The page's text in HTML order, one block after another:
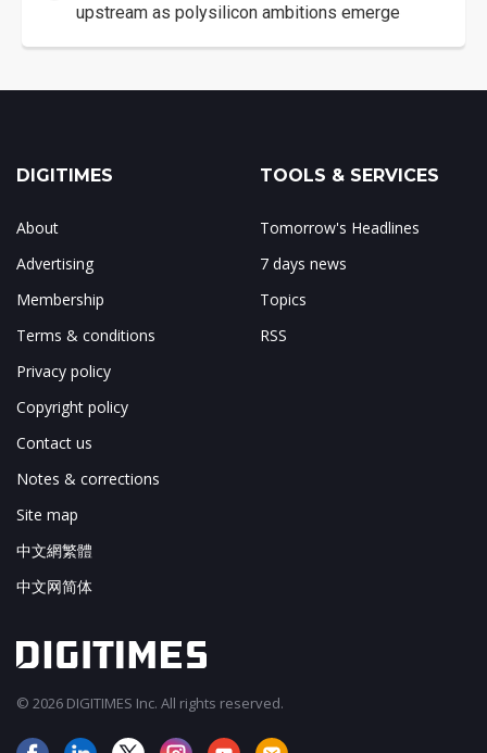
upstream as polysilicon ambitions emerge
DIGITIMES
About
Advertising
Membership
Terms & conditions
Privacy policy
Copyright policy
Contact us
Notes & corrections
Site map
中文網繁體
中文网简体
TOOLS & SERVICES
Tomorrow's Headlines
7 days news
Topics
RSS
© 2026 DIGITIMES Inc. All rights reserved.